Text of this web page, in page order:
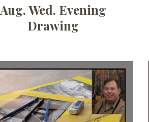
Aug. Wed. Evening
Drawing
Date:July 7, 2026